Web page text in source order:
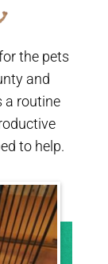
the pets
and
a routine
to help.